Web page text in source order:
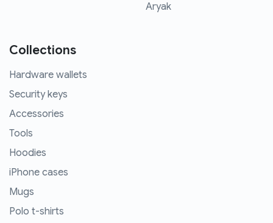
Aryak
Collections
Hardware wallets
Security keys
Accessories
Tools
Hoodies
iPhone cases
Mugs
Polo t-shirts